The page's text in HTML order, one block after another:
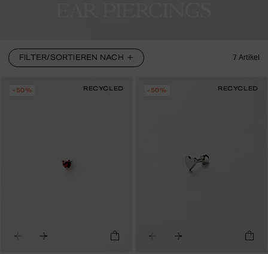
FILTER/SORTIEREN NACH 7 Artikel
-50% RECYCLED -50% RECYCLED